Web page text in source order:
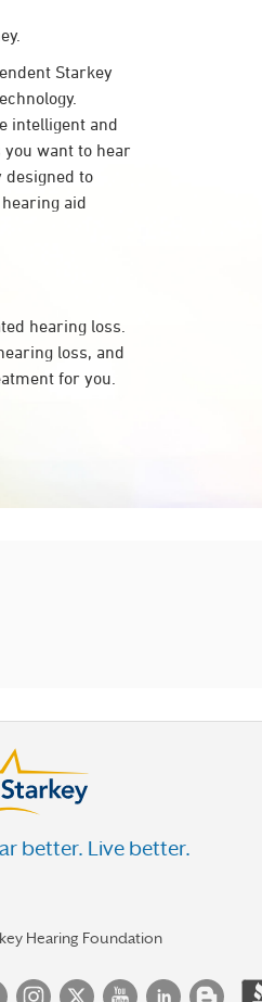
Starkey
intelligent and
want to hear
designed to
aid
hearing loss.
loss, and
for you.
better. Live better.
Hearing Foundation